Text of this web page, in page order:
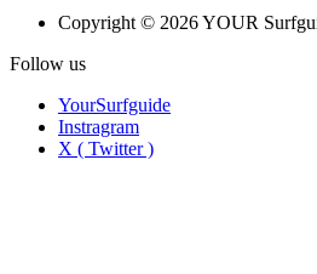
Copyright © 2026 YOUR
Follow us
YourSurfguide
Instragram
X ( Twitter )